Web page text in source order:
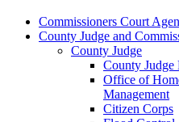
Commissioners Court
County Judge and
County Judge
County
Office of
Management
Citizen Corps